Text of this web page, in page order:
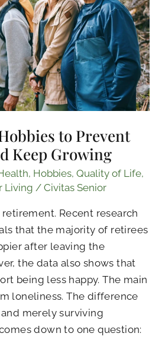
to Prevent
Keep Growing
, Hobbies,Quality of Life,
Living /Civitas Senior
Recent research
that the majority of retirees
after leaving the
the data also shows that
being less happy. The main
loneliness. The difference
merely surviving
down to one question: